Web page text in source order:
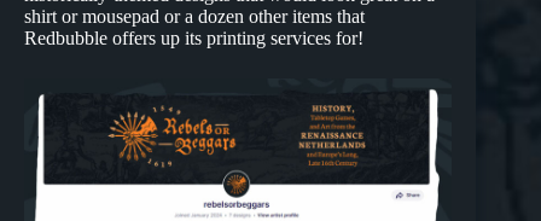
shirt or mousepad or a dozen other items that
Redbubble offers up its printing services for!